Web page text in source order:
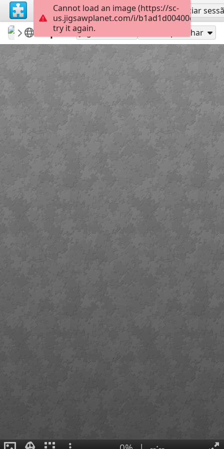
Inscreva-se Iniciar
carmenr
Featured puzzles
Spa 220
Jogue como Compartilhar
Cannot load an image (https://sc-
us.jigsawplanet.com/i/
try it again.